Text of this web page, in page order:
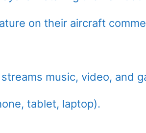
on their aircraft
music, video, and
tablet, laptop).